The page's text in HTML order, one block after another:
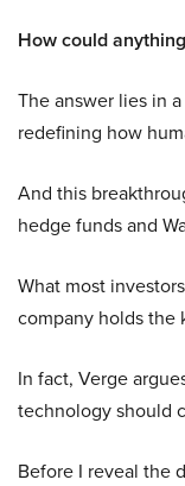
How could
The answer lies in
redefining how
And this
hedge funds and
What most
company holds
In fact, Verge
technology should
Before I reveal the